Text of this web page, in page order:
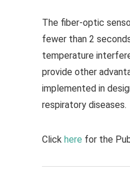
The fiber-optic
fewer than 2
temperature
provide other
implemented in
respiratory diseases.
Click here for the